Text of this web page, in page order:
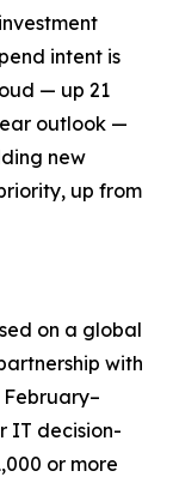
intent is
— up 21
outlook —
new
up from
on a global
with
IT decision-
or more